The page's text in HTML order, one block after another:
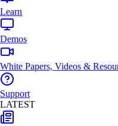
Learn
Demos
White Papers, Videos &
Support
LATEST